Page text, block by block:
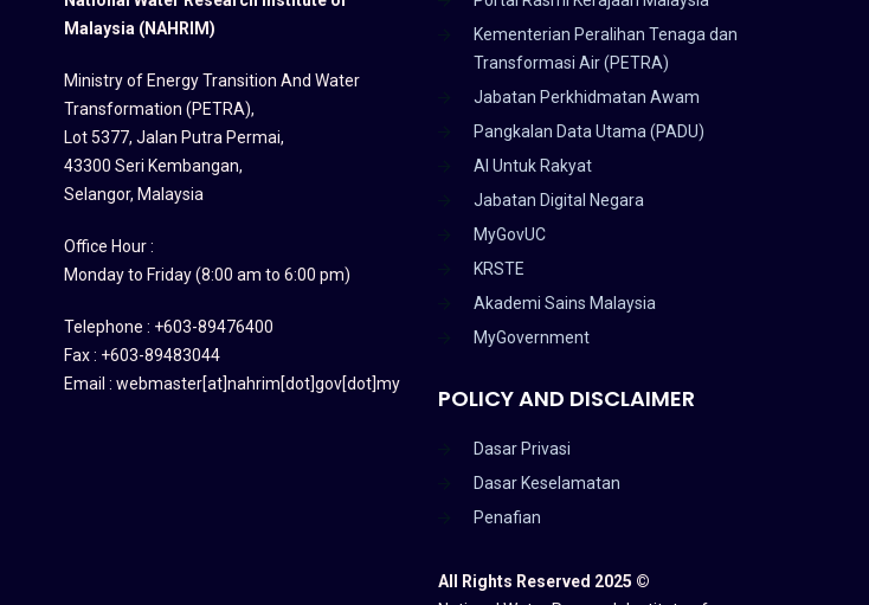
Malaysia (NAHRIM)
Ministry of Energy Transition And Water
Transformation (PETRA),
Lot 5377, Jalan Putra Permai,
43300 Seri Kembangan,
Selangor, Malaysia
Office Hour :
Monday to Friday (8:00 am to 6:00 pm)
Telephone : +603-89476400
Fax : +603-89483044
Email : webmaster[at]nahrim[dot]gov[dot]my
Kementerian Peralihan Tenaga dan
Transformasi Air (PETRA)
Jabatan Perkhidmatan Awam
Pangkalan Data Utama (PADU)
AI Untuk Rakyat
Jabatan Digital Negara
MyGovUC
KRSTE
Akademi Sains Malaysia
MyGovernment
POLICY AND DISCLAIMER
Dasar Privasi
Dasar Keselamatan
Penafian
All Rights Reserved 2025 ©